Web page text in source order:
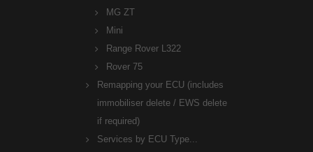
MG ZT
Mini
Range Rover L322
Rover 75
Remapping your ECU (includes
immobiliser delete / EWS delete
if required)
Services by ECU Type...